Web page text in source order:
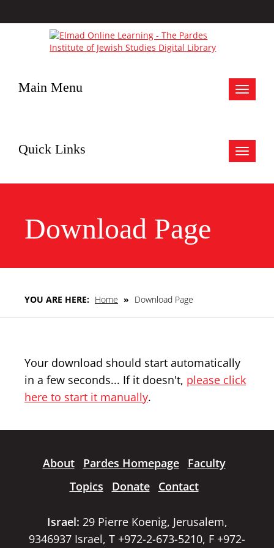
Toggle
Main Menu
Toggle
Quick Links
Download Page
YOU ARE HERE: Home » Download Page
Your download should start automatically
in a few seconds... If it doesn't, please click
here to start it manually.
About Pardes Homepage
Faculty
Topics
Donate Contact
Israel: 29 Pierre Koenig, Jerusalem,
9346937 Israel, T +972-2-673-5210, F +972-